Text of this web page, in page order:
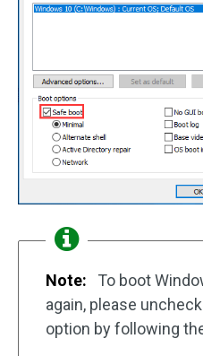
Note:
To boot
again, please
option by following